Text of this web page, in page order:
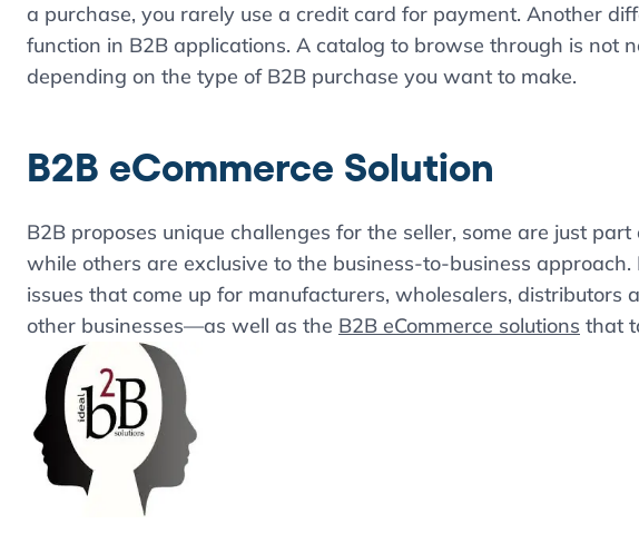
a purchase, you rarely use a credit card for payment. Another
function in B2B applications. A catalog to browse through is not
depending on the type of B2B purchase you want to make.
B2B eCommerce Solution
B2B proposes unique challenges for the seller, some are just
while others are exclusive to the business-to-business
issues that come up for manufacturers, wholesalers, distributors
other businesses—as well as the B2B eCommerce solutions that